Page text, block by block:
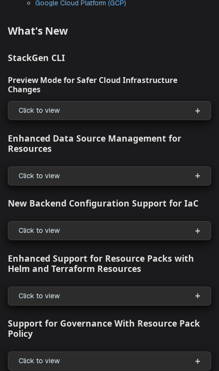
Rerun Failure in
provision
Non-Admin Users
Resources
Supported Resources
Google Cloud Platform (GCP)
What's New
StackGen CLI
Changes
Click to view
Enhanced Data Source Management for
Resources
Click to view
New Backend Configuration Support for